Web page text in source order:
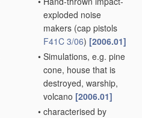
exploded noise
makers (cap pistols
F41C 3/06) [2006.01]
• Simulations, e.g. pine
cone, house that is
destroyed, warship,
volcano [2006.01]
• characterised by